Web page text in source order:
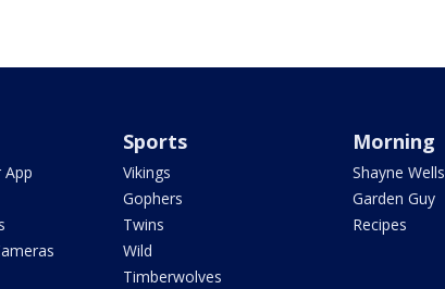
App
Sports
Vikings
Gophers
Twins
Wild
Timberwolves
Morning
Shayne Wells
Garden Guy
Recipes